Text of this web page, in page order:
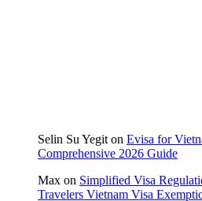
Selin Su Yegit on Evisa for
Comprehensive 2026 Guide
Max on Simplified Visa
Travelers Vietnam Visa